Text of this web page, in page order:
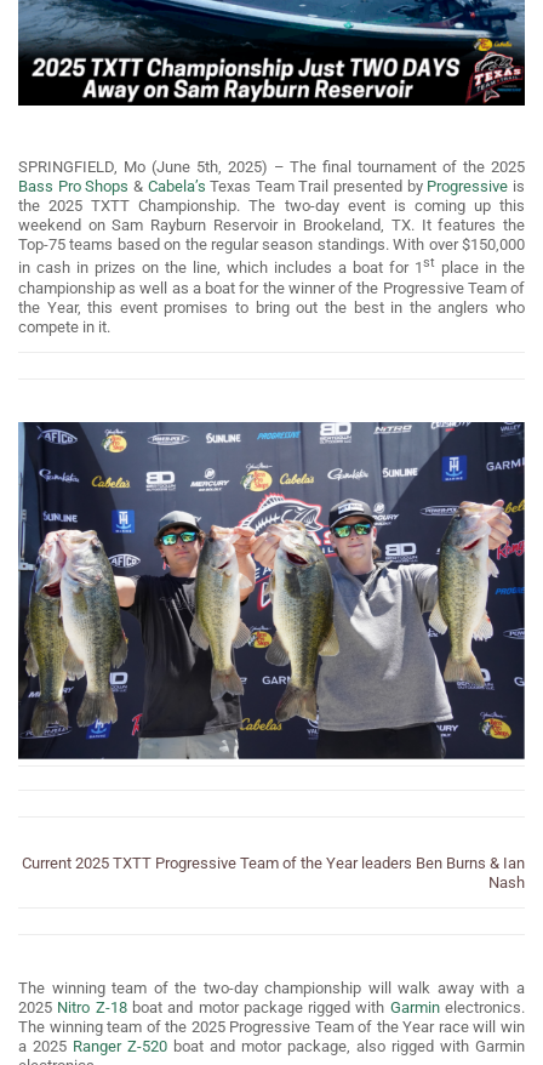
SPRINGFIELD, Mo (June 5th, 2025) – The final tournament of the 2025
Bass Pro Shops & Cabela’s Texas Team Trail presented by Progressive is
the 2025 TXTT Championship. The two-day event is coming up this
weekend on Sam Rayburn Reservoir in Brookeland, TX. It features the
Top-75 teams based on the regular season standings. With over $150,000
in cash in prizes on the line, which includes a boat for 1st place in the
championship as well as a boat for the winner of the Progressive Team of
the Year, this event promises to bring out the best in the anglers who
compete in it.
Current 2025 TXTT Progressive Team of the Year leaders Ben Burns & Ian
Nash
The winning team of the two-day championship will walk away with a
2025 Nitro Z-18boat and motor package rigged with Garminelectronics.
The winning team of the 2025 Progressive Team of the Year race will win
a 2025 Ranger Z-520 boat and motor package, also rigged with Garmin